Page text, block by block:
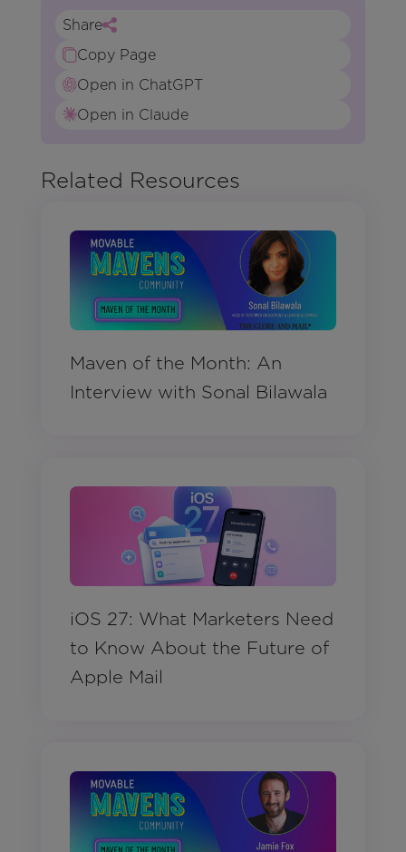
Share
Copy Page
Open in ChatGPT
Open in Claude
Related Resources
Maven of the Month: An
Interview with Sonal Bilawala
iOS 27: What Marketers Need
to Know About the Future of
Apple Mail